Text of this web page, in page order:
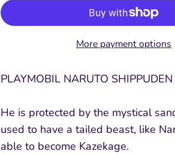
More payment options
PLAYMOBIL NARUTO
He is protected by the mystical
used to have a tailed beast, like
able to become Kazekage.